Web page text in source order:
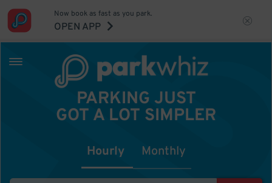
Now book as fast as you park.
OPEN APP
PARKING JUST
GOT A LOT SIMPLER
Hourly Monthly